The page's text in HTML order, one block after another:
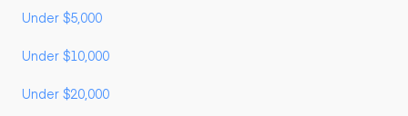
Under $5,000
Under $10,000
Under $20,000